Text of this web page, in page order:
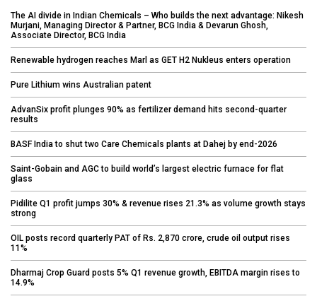
The AI divide in Indian Chemicals – Who builds the next advantage: Nikesh
Murjani, Managing Director & Partner, BCG India & Devarun Ghosh,
Associate Director, BCG India
Renewable hydrogen reaches Marl as GET H2 Nukleus enters operation
Pure Lithium wins Australian patent
AdvanSix profit plunges 90% as fertilizer demand hits second-quarter
results
BASF India to shut two Care Chemicals plants at Dahej by end-2026
Saint-Gobain and AGC to build world’s largest electric furnace for flat
glass
Pidilite Q1 profit jumps 30% & revenue rises 21.3% as volume growth stays
strong
OIL posts record quarterly PAT of Rs. 2,870 crore, crude oil output rises
11%
Dharmaj Crop Guard posts 5% Q1 revenue growth, EBITDA margin rises to
14.9%